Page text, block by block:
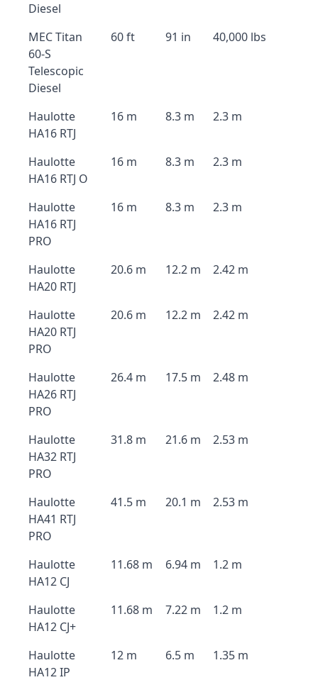
Diesel
MEC Titan
60-S
Telescopic
Diesel
60 ft 91 in 40,000 lbs
Haulotte
HA16 RTJ
16 m 8.3 m 2.3 m
Haulotte
HA16 RTJ O
16 m 8.3 m 2.3 m
Haulotte
HA16 RTJ
PRO
16 m 8.3 m 2.3 m
Haulotte
HA20 RTJ
20.6 m 12.2 m 2.42 m
Haulotte
HA20 RTJ
PRO
20.6 m 12.2 m 2.42 m
Haulotte
HA26 RTJ
PRO
26.4 m 17.5 m 2.48 m
Haulotte
HA32 RTJ
PRO
31.8 m 21.6 m 2.53 m
Haulotte
HA41 RTJ
PRO
41.5 m 20.1 m 2.53 m
Haulotte
HA12 CJ
11.68 m 6.94 m 1.2 m
Haulotte
HA12 CJ+
11.68 m 7.22 m 1.2 m
Haulotte
HA12 IP
12 m 6.5 m 1.35 m